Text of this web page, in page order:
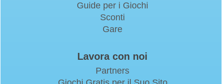
Guide per i Giochi
Sconti
Gare
Lavora con noi
Partners